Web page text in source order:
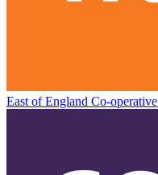
East of England Co-operative